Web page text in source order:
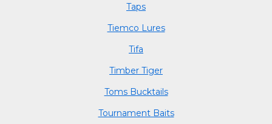
Taps
Tiemco Lures
Tifa
Timber Tiger
Toms Bucktails
Tournament Baits